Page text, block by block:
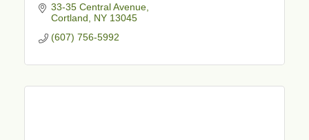
33-35 Central Avenue
Cortland
NY 13045
(607) 756-5992